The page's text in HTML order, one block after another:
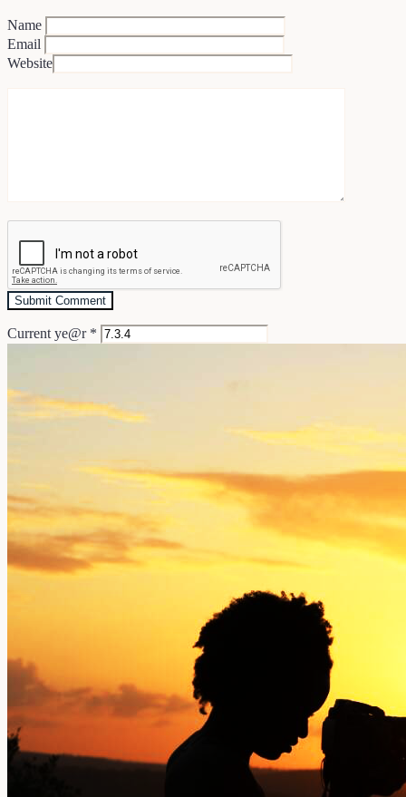
Name
Email
Website
Current ye@r *